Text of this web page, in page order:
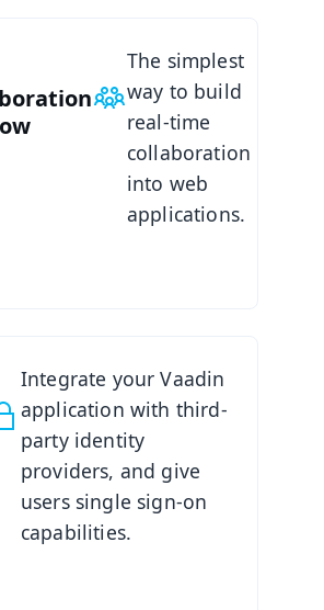
The simplest
way to build
real-time
collaboration
into web
applications.
Kit
Integrate your Vaadin
application with third-
party identity
providers, and give
users single sign-on
capabilities.
Kit